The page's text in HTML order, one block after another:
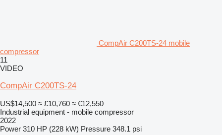
CompAir C200TS-24 mobile
compressor
11
VIDEO
CompAir C200TS-24
US$14,500 ≈ £10,760 ≈ €12,550
Industrial equipment - mobile compressor
2022
Power 310 HP (228 kW) Pressure 348.1 psi